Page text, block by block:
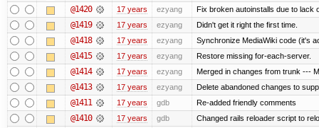
@1420 17 years ezyang Fix broken autoinstalls due to lack
@1419 17 years ezyang Didn't get it right the first time.
@1418 17 years ezyang Synchronize MediaWiki code (it's
@1415 17 years ezyang Restore missing for-each-server.
@1414 17 years ezyang Merged in changes from trunk ---
@1413 17 years ezyang Delete abandoned changes to
@1411 17 years gdb Re-added friendly comments
@1410 17 years gdb Changed rails reloader script to